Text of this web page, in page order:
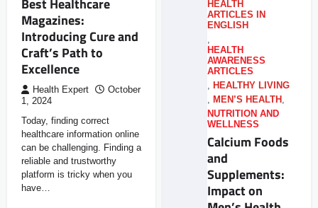
Best Healthcare
Magazines:
Introducing Cure and
Craft’s Path to
Excellence
Health Expert
October
1, 2024
Today, finding correct
healthcare information online
can be challenging. Finding a
reliable and trustworthy
platform is tricky when you
have…
HEALTH
ARTICLES IN
ENGLISH
,
HEALTH
AWARENESS
ARTICLES
, HEALTHY LIVING
, MEN’S HEALTH ,
NUTRITION AND
WELLNESS
Calcium Foods
and
Supplements:
Impact on